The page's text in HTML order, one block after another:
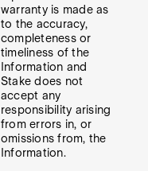
warranty is made as
to the accuracy,
completeness or
timeliness of the
Information and
Stake does not
accept any
responsibility arising
from errors in, or
omissions from, the
Information.